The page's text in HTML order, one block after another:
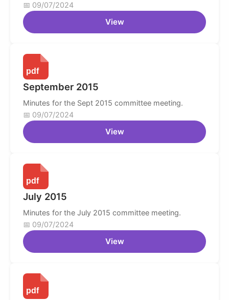
09/07/2024
View
September 2015
Minutes for the Sept 2015 committee meeting.
09/07/2024
View
July 2015
Minutes for the July 2015 committee meeting.
09/07/2024
View